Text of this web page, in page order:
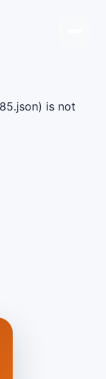
is not